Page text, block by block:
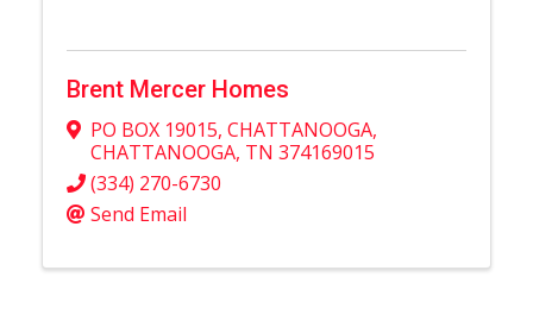
Brent Mercer Homes
PO BOX 19015, CHATTANOOGA,
CHATTANOOGA, TN 374169015
(334) 270-6730
Send Email